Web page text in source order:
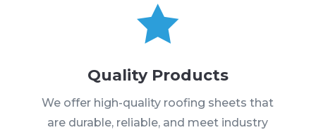

Quality Products
We offer high-quality roofing sheets that
are durable, reliable, and meet industry